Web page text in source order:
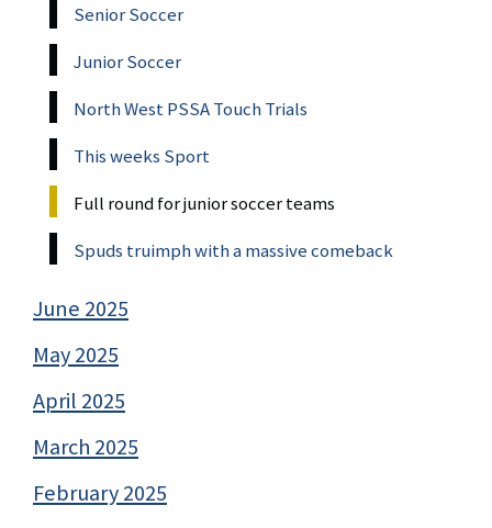
Senior Soccer
Junior Soccer
North West PSSA Touch Trials
This weeks Sport
Full round for junior soccer teams
Spuds truimph with a massive comeback
June 2025
May 2025
April 2025
March 2025
February 2025